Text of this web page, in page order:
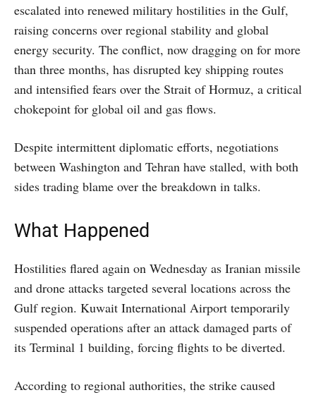
escalated into renewed military hostilities in the Gulf,
raising concerns over regional stability and global
energy security. The conflict, now dragging on for more
than three months, has disrupted key shipping routes
and intensified fears over the Strait of Hormuz, a critical
chokepoint for global oil and gas flows.
Despite intermittent diplomatic efforts, negotiations
between Washington and Tehran have stalled, with both
sides trading blame over the breakdown in talks.
What Happened
Hostilities flared again on Wednesday as Iranian missile
and drone attacks targeted several locations across the
Gulf region. Kuwait International Airport temporarily
suspended operations after an attack damaged parts of
its Terminal 1 building, forcing flights to be diverted.
According to regional authorities, the strike caused